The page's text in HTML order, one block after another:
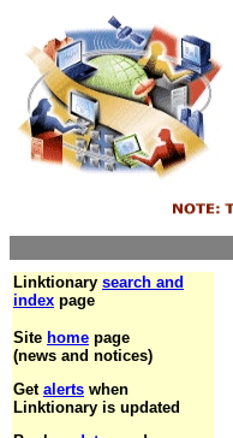
Linktionary search and
index page
Site home page
(news and notices)
Get alerts when
Linktionary is updated